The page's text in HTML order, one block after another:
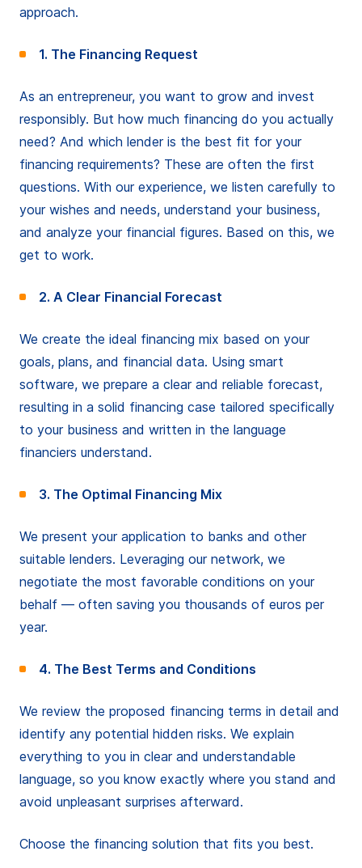
approach.
1. The Financing Request
As an entrepreneur, you want to grow and invest
responsibly. But how much financing do you actually
need? And which lender is the best fit for your
financing requirements? These are often the first
questions. With our experience, we listen carefully to
your wishes and needs, understand your business,
and analyze your financial figures. Based on this, we
get to work.
2. A Clear Financial Forecast
We create the ideal financing mix based on your
goals, plans, and financial data. Using smart
software, we prepare a clear and reliable forecast,
resulting in a solid financing case tailored specifically
to your business and written in the language
financiers understand.
3. The Optimal Financing Mix
We present your application to banks and other
suitable lenders. Leveraging our network, we
negotiate the most favorable conditions on your
behalf — often saving you thousands of euros per
year.
4. The Best Terms and Conditions
We review the proposed financing terms in detail and
identify any potential hidden risks. We explain
everything to you in clear and understandable
language, so you know exactly where you stand and
avoid unpleasant surprises afterward.
Choose the financing solution that fits you best.